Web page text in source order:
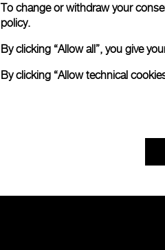
To change or withdraw your
policy.
By clicking “Allow all”, you give
By clicking “Allow technical